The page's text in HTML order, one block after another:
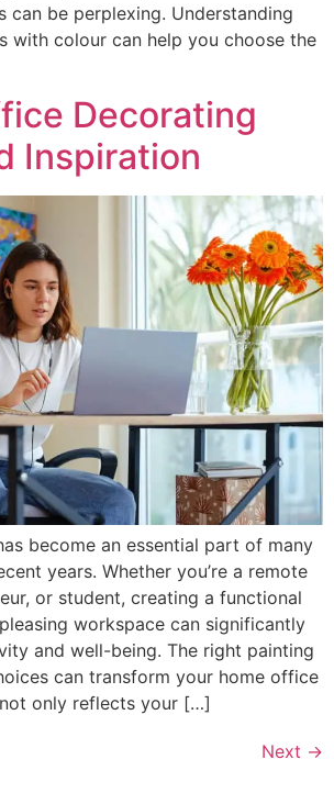
can be perplexing. Understanding
with colour can help you choose the
Decorating
Inspiration
become an essential part of many
years. Whether you’re a remote
or student, creating a functional
workspace can significantly
and well-being. The right painting
can transform your home office
only reflects your […]
Next →